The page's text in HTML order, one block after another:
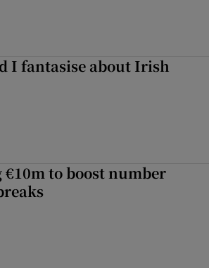
I fantasise about Irish
to boost number